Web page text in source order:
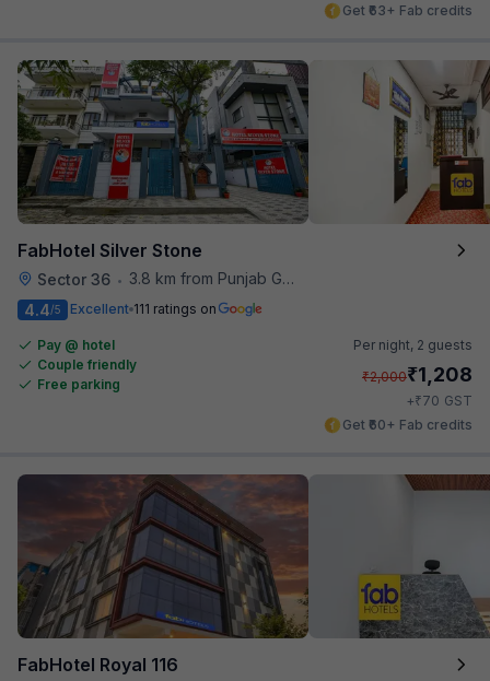
Get ₹63+ Fab credits
FabHotel Silver Stone
Sector 36 •
3.8 km from Punjab Grill
4.4/5 Excellent 111 ratings on
Pay @ hotel
Couple friendly
Free parking
Per night, 2 guests
₹2,000₹1,208
+₹70 GST
Get ₹60+ Fab credits
FabHotel Royal 116